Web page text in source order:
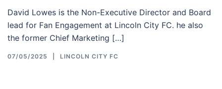
David Lowes is the Non-Executive Director and Board
lead for Fan Engagement at Lincoln City FC. he also
the former Chief Marketing […]
07/05/2025 LINCOLN CITY FC